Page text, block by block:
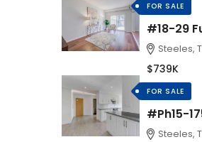
FOR SALE
#18-29
Steeles,
$739K
FOR SALE
#Ph15-
Steeles,